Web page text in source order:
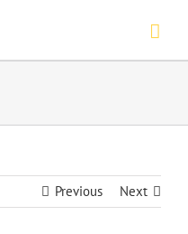
Previous Next